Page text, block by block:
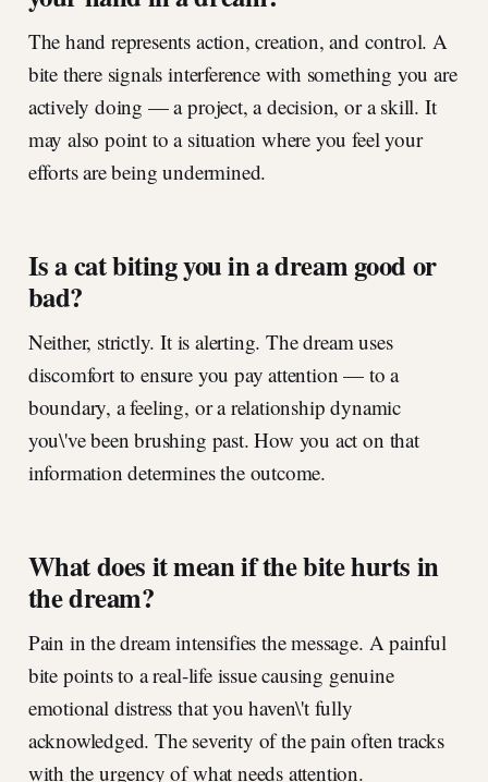
The hand represents action, creation, and control. A
bite there signals interference with something you are
actively doing — a project, a decision, or a skill. It
may also point to a situation where you feel your
efforts are being undermined.
Is a cat biting you in a dream good or
bad?
Neither, strictly. It is alerting. The dream uses
discomfort to ensure you pay attention — to a
boundary, a feeling, or a relationship dynamic
you\'ve been brushing past. How you act on that
information determines the outcome.
What does it mean if the bite hurts in
the dream?
Pain in the dream intensifies the message. A painful
bite points to a real-life issue causing genuine
emotional distress that you haven\'t fully
acknowledged. The severity of the pain often tracks
with the urgency of what needs attention.